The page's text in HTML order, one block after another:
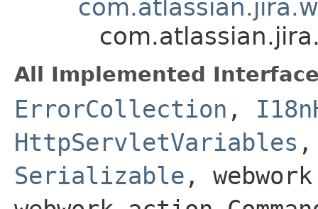
All Implemented
ErrorCollection ,
HttpServletVariables
Serializable ,